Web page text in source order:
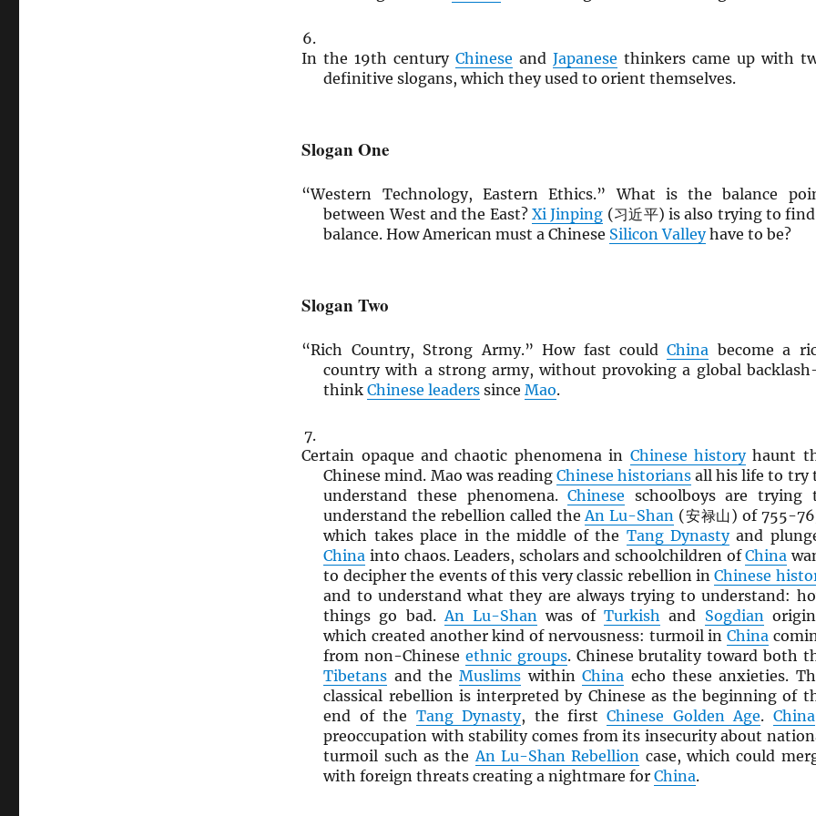
In the 19th centuryChinese and Japanese thinkers came up with
definitive slogans, which they used to orient themselves.
Slogan One
“Western Technology, Eastern Ethics.” What is the balance
between West and the East? Xi Jinping (习近平) is also trying to
balance. How American must a Chinese Silicon Valleyhave to be?
Slogan Two
“Rich Country, Strong Army.” How fast couldChina become a
country with a strong army, without provoking a global
thinkChinese leaders sinceMao.
Certain opaque and chaotic phenomena in Chinese historyhaunt
Chinese mind. Mao was reading Chinese historians all his life to try
understand these phenomena.Chinese schoolboys are trying
understand the rebellion called theAn Lu-Shan (安禄山) of 755-
which takes place in the middle of the Tang Dynastyand
China into chaos. Leaders, scholars and schoolchildren ofChina
to decipher the events of this very classic rebellion inChinese
and to understand what they are always trying to understand:
things go bad.An Lu-Shanwas ofTurkish and Sogdian
which created another kind of nervousness: turmoil inChina
from non-Chinese ethnic groups. Chinese brutality toward both
Tibetans and theMuslims withinChina echo these anxieties.
classical rebellion is interpreted by Chinese as the beginning of
end of the Tang Dynasty, the firstChinese Golden Age. China
preoccupation with stability comes from its insecurity about
turmoil such as theAn Lu-Shan Rebellion case, which could
with foreign threats creating a nightmare forChina.